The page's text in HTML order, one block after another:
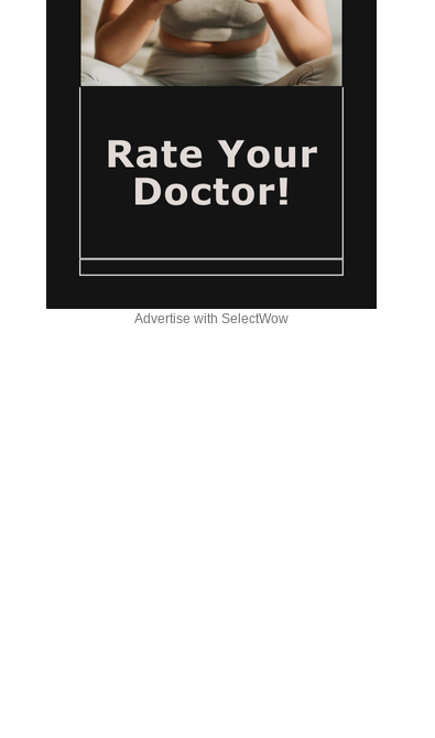
Advertise with SelectWow